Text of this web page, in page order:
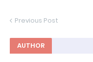
Previous Post
AUTHOR